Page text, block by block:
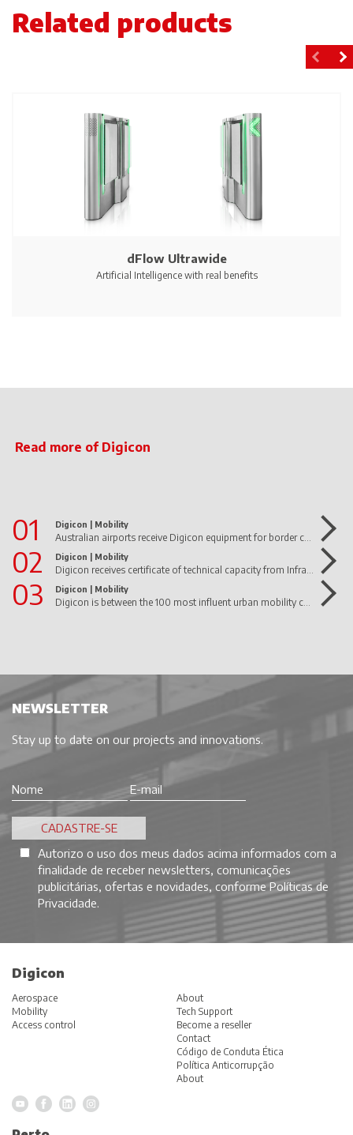
Related products
dFlow Ultrawide
Artificial Intelligence with real benefits
Read more of Digicon
01 Digicon | Mobility
02 Digicon | Mobility
03 Digicon | Mobility
NEWSLETTER
Stay up to date on our projects and innovations.
Autorizo o uso dos meus dados acima informados com a
finalidade de receber newsletters, comunicações
publicitárias, ofertas e novidades, conformePolíticas de
Privacidade.
Digicon
Aerospace
Mobility
Access control
About
Tech Support
Become a reseller
Contact
Código de Conduta Ética
Política Anticorrupção
About